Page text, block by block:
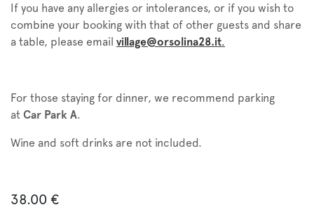
If you have any allergies or intolerances, or if you wish to
combine your booking with that of other guests and share
a table, please email village@orsolina28.it.
For those staying for dinner, we recommend parking
at Car Park A.
Wine and soft drinks are not included.
38.00 €